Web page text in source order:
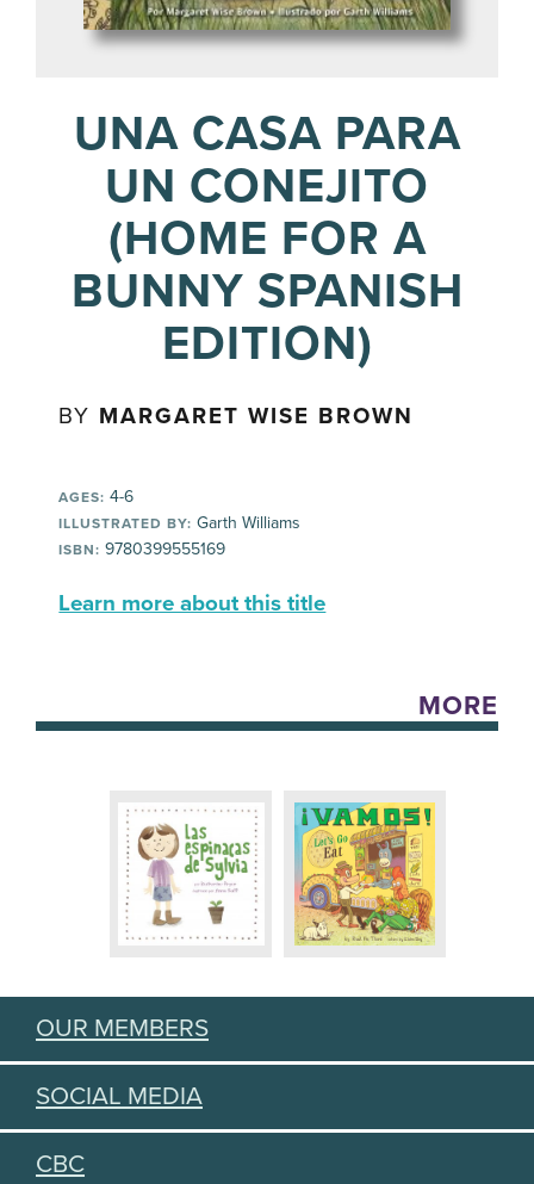
UNA CASA PARA
UN CONEJITO
(HOME FOR A
BUNNY SPANISH
EDITION)
BY MARGARET WISE BROWN
AGES: 4-6
ILLUSTRATED BY: Garth Williams
ISBN: 9780399555169
Learn more about this title
MORE
OUR MEMBERS
SOCIAL MEDIA
CBC